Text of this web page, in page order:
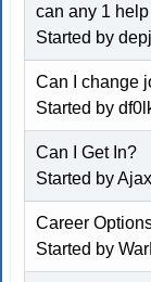
can any 1
Started by
Can I change
Started by
Can I Get In?
Started by
Career
Started by